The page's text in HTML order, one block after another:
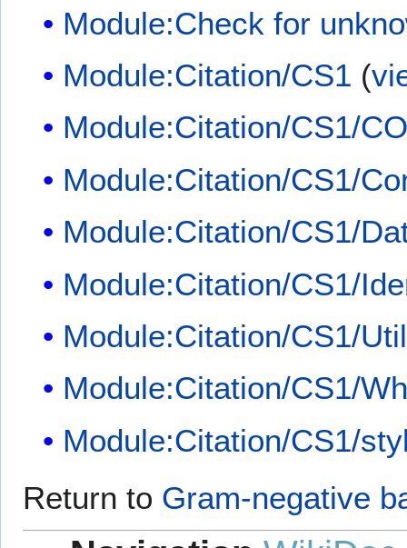
Module:Check for
Module:Citation/CS1 (
Module:Citation/CS1/
Module:Citation/CS1/
Module:Citation/CS1/
Module:Citation/CS1/
Module:Citation/CS1/
Module:Citation/CS1/
Module:Citation/CS1/
Return to Gram-negative